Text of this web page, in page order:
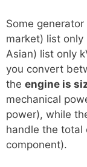
Some
market) list only
Asian) list only
you convert
the engine is
mechanical
power), while
handle the total
component).